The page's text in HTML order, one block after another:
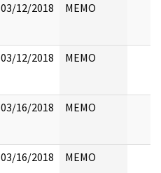
03/12/2018 MEMO
03/12/2018 MEMO
03/16/2018 MEMO
03/16/2018 MEMO